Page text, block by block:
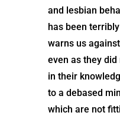
and lesbian
has been
warns us
even as they
in their
to a debased
which are not